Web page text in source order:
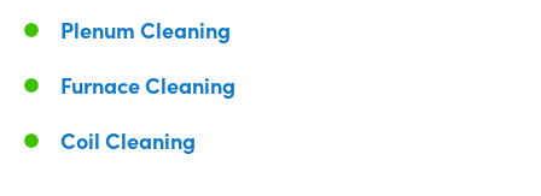
Plenum Cleaning
Furnace Cleaning
Coil Cleaning